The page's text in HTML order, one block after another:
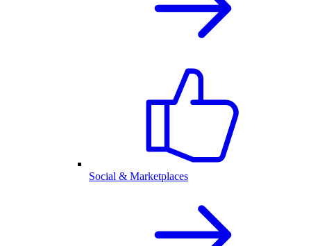
Social & Marketplaces